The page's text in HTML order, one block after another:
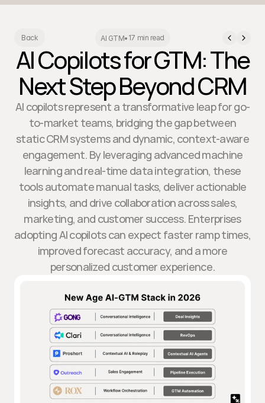
Back AI GTM• 17 min read
AI Copilots for GTM: The
Next Step Beyond CRM
AI copilots represent a transformative leap for go-
to-market teams, bridging the gap between
static CRM systems and dynamic, context-aware
engagement. By leveraging advanced machine
learning and real-time data integration, these
tools automate manual tasks, deliver actionable
insights, and drive collaboration across sales,
marketing, and customer success. Enterprises
adopting AI copilots can expect faster ramp times,
improved forecast accuracy, and a more
personalized customer experience.